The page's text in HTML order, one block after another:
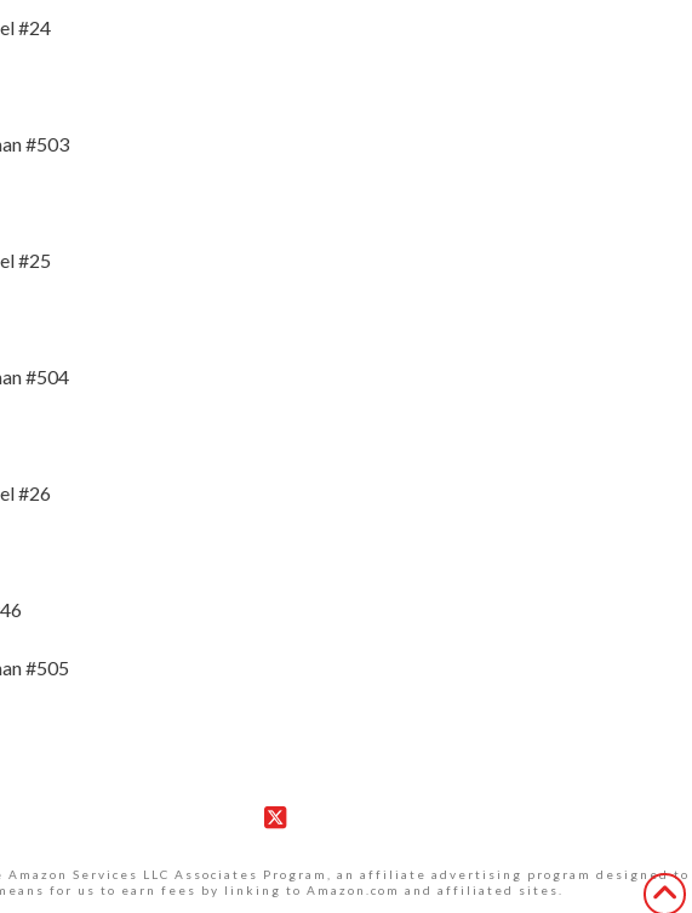
#24
#503
#25
#504
#26
#505
Services LLC Associates Program, an affiliate advertising program designed to
for us to earn fees by linking to Amazon.com and affiliated sites.